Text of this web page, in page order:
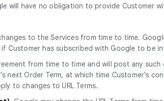
will have no obligation to provide Customer
to the Services from time to time.
Customer has subscribed with Google to be
from time to time and will post any
next Order Term, at which time Customer’s
to changes to URL Terms.